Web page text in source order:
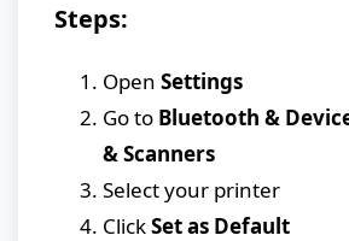
Steps:
Open Settings
Go to Bluetooth &
& Scanners
Select your printer
ClickSet as Default